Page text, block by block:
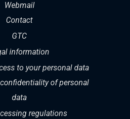
Webmail
Contact
GTC
information
to your personal data
of personal
data
regulations